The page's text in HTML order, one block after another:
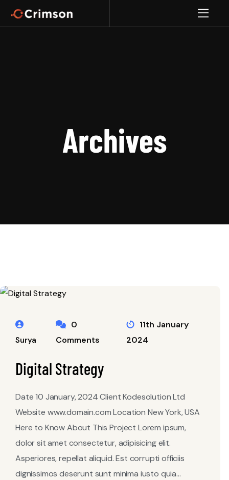
Archives
Surya
0
Comments
11th January
2024
Digital Strategy
Date 10 January, 2024 Client Kodesolution Ltd
Website www.domain.com Location New York, USA
Here to Know About This Project Lorem ipsum,
dolor sit amet consectetur, adipisicing elit.
Asperiores, repellat aliquid. Est corrupti officiis
dignissimos deserunt sunt minima iusto quia...